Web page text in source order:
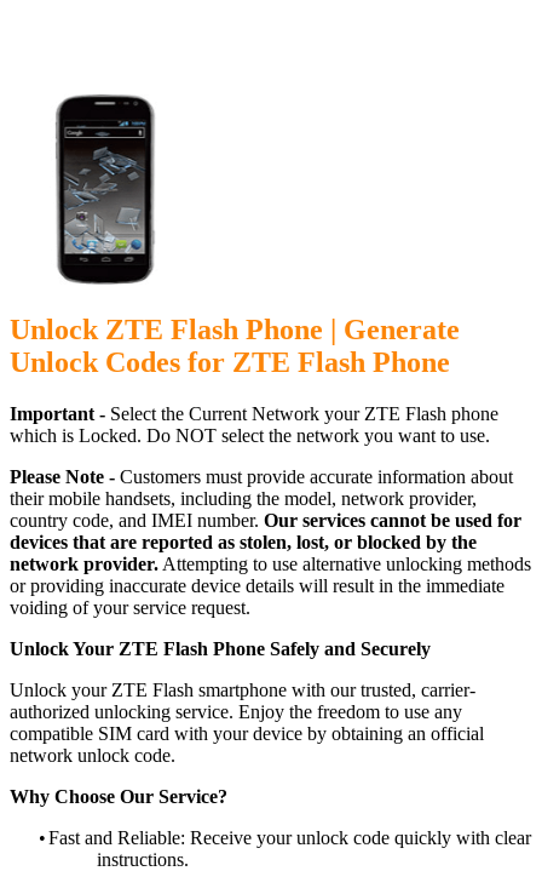
Unlock ZTE Flash Phone | Generate
Unlock Codes for ZTE Flash Phone
Important - Select the Current Network your ZTE Flash phone
which is Locked. Do NOT select the network you want to use.
Please Note - Customers must provide accurate information about
their mobile handsets, including the model, network provider,
country code, and IMEI number. Our services cannot be used for
devices that are reported as stolen, lost, or blocked by the
network provider. Attempting to use alternative unlocking methods
or providing inaccurate device details will result in the immediate
voiding of your service request.
Unlock Your ZTE Flash Phone Safely and Securely
Unlock your ZTE Flash smartphone with our trusted, carrier-
authorized unlocking service. Enjoy the freedom to use any
compatible SIM card with your device by obtaining an official
network unlock code.
Why Choose Our Service?
•Fast and Reliable: Receive your unlock code quickly with clear
instructions.